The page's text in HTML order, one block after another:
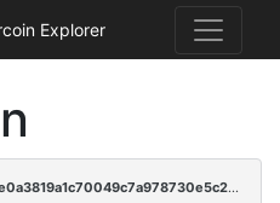
Explorer
31dd971e728981f7d390df8eff557e0a3819a1c70049c7a978730e5c22ce331a